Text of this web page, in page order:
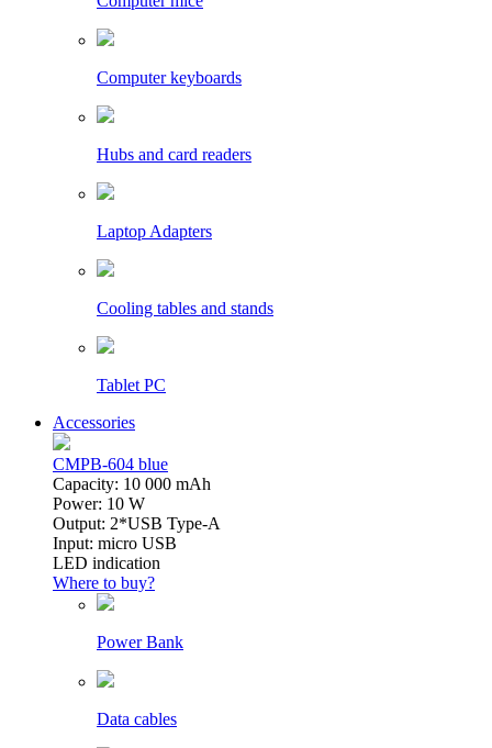
Computer keyboards
Hubs and card readers
Laptop Adapters
Cooling tables and stands
Tablet PC
Accessories
CMPB-604 blue
Capacity: 10 000 mAh
Power: 10 W
Output: 2*USB Type-A
Input: micro USB
LED indication
Where to buy?
Power Bank
Data cables